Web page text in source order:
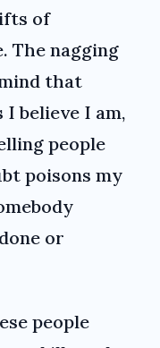
of
The nagging
that
I believe I am,
people
poisons my
or
people